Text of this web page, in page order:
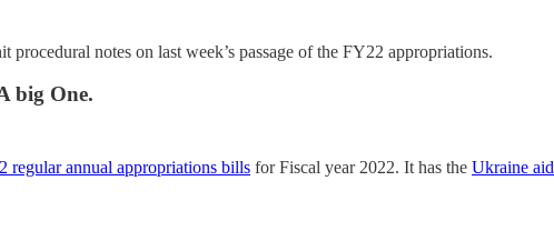
procedural notes on last week’s passage of the FY22 appropriations.
big One.
regular annual appropriations bills for Fiscal year 2022. It has the Ukraine aid